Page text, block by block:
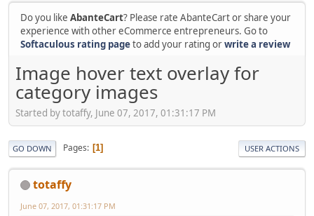
Do you like AbanteCart? Please rate AbanteCart or share your
experience with other eCommerce entrepreneurs. Go to
Softaculous rating pageto add your rating orwrite a review
Image hover text overlay for
category images
Started by totaffy, June 07, 2017, 01:31:17 PM
GO DOWN Pages 1 USER ACTIONS
totaffy
June 07, 2017, 01:31:17 PM